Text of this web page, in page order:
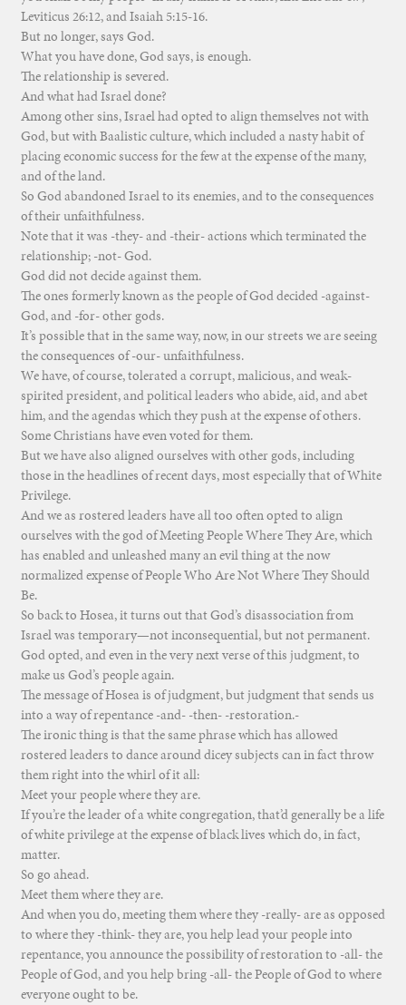
Leviticus 26:12, and Isaiah 5:15-16.
But no longer, says God.
What you have done, God says, is enough.
The relationship is severed.
And what had Israel done?
Among other sins, Israel had opted to align themselves not with
God, but with Baalistic culture, which included a nasty habit of
placing economic success for the few at the expense of the many,
and of the land.
So God abandoned Israel to its enemies, and to the consequences
of their unfaithfulness.
Note that it was -they- and -their- actions which terminated the
relationship; -not- God.
God did not decide against them.
The ones formerly known as the people of God decided -against-
God, and -for- other gods.
It’s possible that in the same way, now, in our streets we are seeing
the consequences of -our- unfaithfulness.
We have, of course, tolerated a corrupt, malicious, and weak-
spirited president, and political leaders who abide, aid, and abet
him, and the agendas which they push at the expense of others.
Some Christians have even voted for them.
But we have also aligned ourselves with other gods, including
those in the headlines of recent days, most especially that of White
Privilege.
And we as rostered leaders have all too often opted to align
ourselves with the god of Meeting People Where They Are, which
has enabled and unleashed many an evil thing at the now
normalized expense of People Who Are Not Where They Should
Be.
So back to Hosea, it turns out that God’s disassociation from
Israel was temporary—not inconsequential, but not permanent.
God opted, and even in the very next verse of this judgment, to
make us God’s people again.
The message of Hosea is of judgment, but judgment that sends us
into a way of repentance -and- -then- -restoration.-
The ironic thing is that the same phrase which has allowed
rostered leaders to dance around dicey subjects can in fact throw
them right into the whirl of it all:
Meet your people where they are.
If you’re the leader of a white congregation, that’d generally be a life
of white privilege at the expense of black lives which do, in fact,
matter.
So go ahead.
Meet them where they are.
And when you do, meeting them where they -really- are as opposed
to where they -think- they are, you help lead your people into
repentance, you announce the possibility of restoration to -all- the
People of God, and you help bring -all- the People of God to where
everyone ought to be.